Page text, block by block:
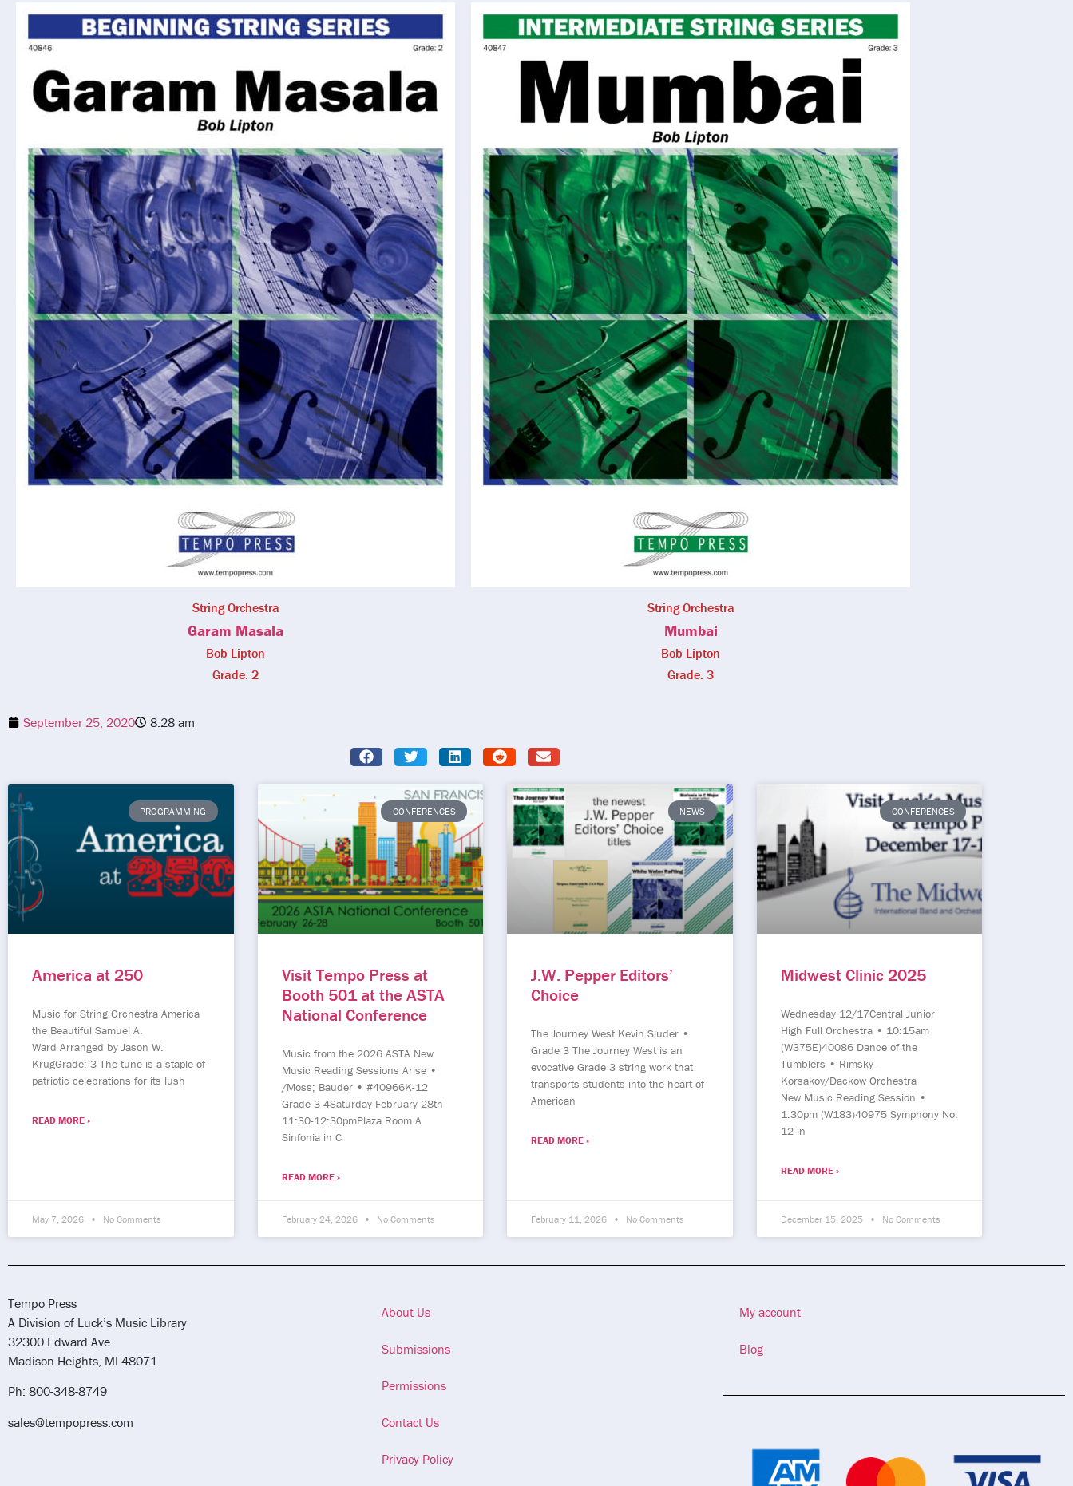
String Orchestra
Garam Masala
Bob Lipton
Grade: 2
String Orchestra
Mumbai
Bob Lipton
Grade: 3
September 25, 2020 8:28 am
PROGRAMMING
America at 250
Music for String Orchestra America
the Beautiful Samuel A.
Ward Arranged by Jason W.
KrugGrade: 3 The tune is a staple of
patriotic celebrations for its lush
READ MORE »
May 7, 2026 No Comments
CONFERENCES
Visit Tempo Press at
Booth 501 at the ASTA
National Conference
Music from the 2026 ASTA New
Music Reading Sessions Arise •
/Moss; Bauder • #40966K-12
Grade 3-4Saturday February 28th
11:30-12:30pmPlaza Room A
Sinfonia in C
READ MORE »
February 24, 2026 No Comments
NEWS
J.W. Pepper Editors’
Choice
The Journey West Kevin Sluder •
Grade 3 The Journey West is an
evocative Grade 3 string work that
transports students into the heart of
American
READ MORE »
February 11, 2026 No Comments
CONFERENCES
Midwest Clinic 2025
Wednesday 12/17Central Junior
High Full Orchestra • 10:15am
(W375E)40086 Dance of the
Tumblers • Rimsky-
Korsakov/Dackow Orchestra
New Music Reading Session •
1:30pm (W183)40975 Symphony No.
12 in
READ MORE »
December 15, 2025 No Comments
Tempo Press
A Division of Luck’s Music Library
32300 Edward Ave
Madison Heights, MI 48071
Ph: 800-348-8749
sales@tempopress.com
About Us
Submissions
Permissions
Contact Us
Privacy Policy
My account
Blog